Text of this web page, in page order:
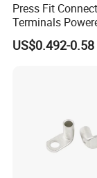
Press Fit
Terminals
with Press-Fit
7461097
US$0.492-0.58